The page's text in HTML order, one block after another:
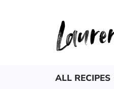
ALL RECIPES